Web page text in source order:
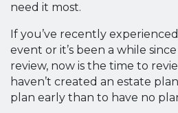
need it most.
If you’ve recently
event or it’s been a while
review, now is the time to
haven’t created an estate
plan early than to have no